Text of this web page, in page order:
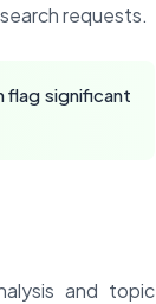
requests.
flag significant
and topic